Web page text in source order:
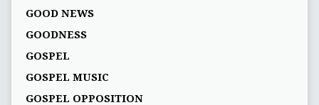
GOOD NEWS
GOODNESS
GOSPEL
GOSPEL MUSIC
GOSPEL OPPOSITION